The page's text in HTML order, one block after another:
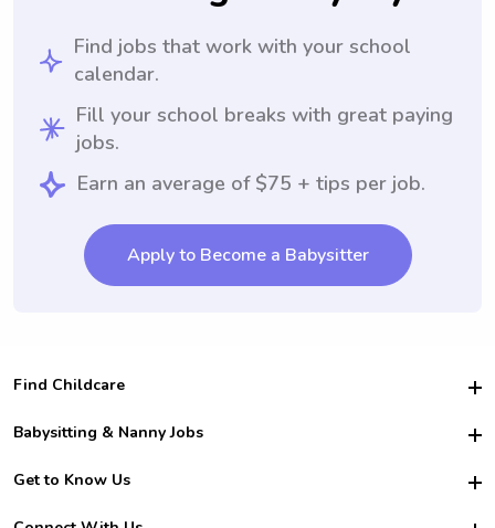
Find jobs that work with your school
calendar.
Fill your school breaks with great paying
jobs.
Earn an average of $75 + tips per job.
Apply to Become a Babysitter
Find Childcare
Hire College Babysitters
For Employers
Babysitting & Nanny Jobs
Become a Sitter
Get to Know Us
Safety